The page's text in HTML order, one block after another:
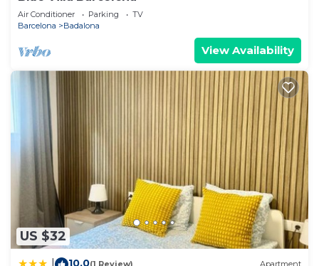
Air Conditioner Parking
TV
Barcelona
Badalona
View Availability
US $32
10.0